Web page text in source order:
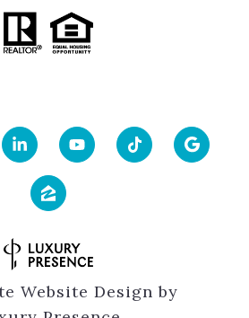
Website Design by